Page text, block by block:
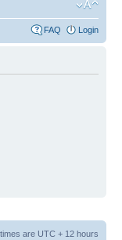
FAQ Login
times are UTC + 12 hours